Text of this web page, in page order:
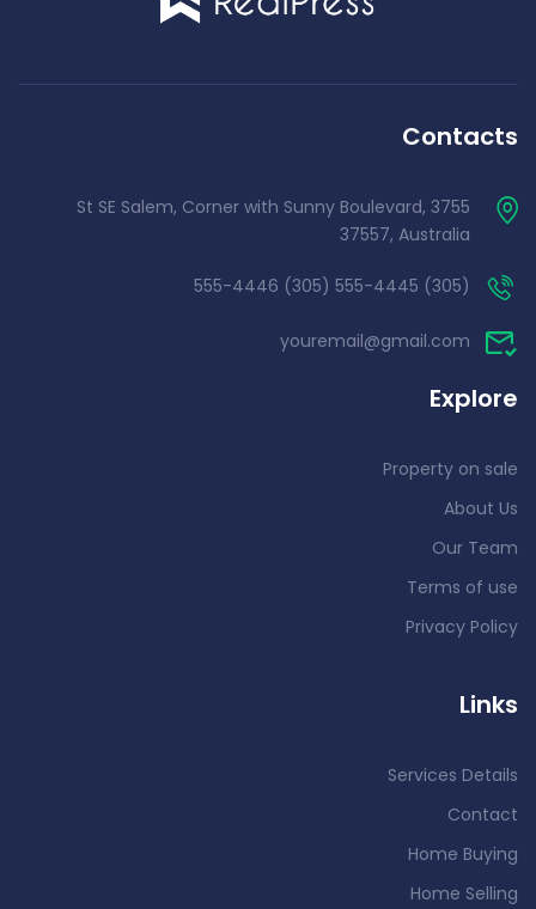
Contacts
3755 St SE Salem, Corner with Sunny Boulevard,
37557, Australia
(305) 555-4445 (305) 555-4446
youremail@gmail.com
Explore
Property on sale
About Us
Our Team
Terms of use
Privacy Policy
Links
Services Details
Contact
Home Buying
Home Selling